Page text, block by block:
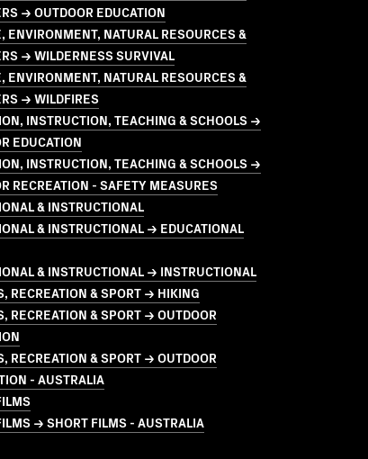
→ OUTDOOR EDUCATION
ENVIRONMENT, NATURAL RESOURCES &
→ WILDERNESS SURVIVAL
ENVIRONMENT, NATURAL RESOURCES &
→ WILDFIRES
INSTRUCTION, TEACHING & SCHOOLS →
EDUCATION
INSTRUCTION, TEACHING & SCHOOLS →
RECREATION - SAFETY MEASURES
& INSTRUCTIONAL
& INSTRUCTIONAL → EDUCATIONAL
& INSTRUCTIONAL → INSTRUCTIONAL
RECREATION & SPORT → HIKING
RECREATION & SPORT → OUTDOOR
RECREATION & SPORT → OUTDOOR
- AUSTRALIA
→ SHORT FILMS - AUSTRALIA